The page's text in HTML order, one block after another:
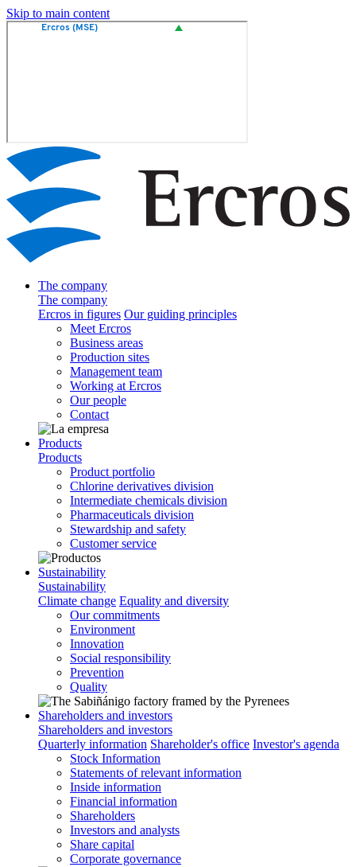
Skip to main content
The company
The company
Ercros in figures Our guiding principles
Meet Ercros
Business areas
Production sites
Management team
Working at Ercros
Our people
Contact
Products
Products
Product portfolio
Chlorine derivatives division
Intermediate chemicals division
Pharmaceuticals division
Stewardship and safety
Customer service
Sustainability
Sustainability
Climate change Equality and diversity
Our commitments
Environment
Innovation
Social responsibility
Prevention
Quality
Shareholders and investors
Shareholders and investors
Quarterly information Shareholder's office Investor's agenda
Stock Information
Statements of relevant information
Inside information
Financial information
Shareholders
Investors and analysts
Share capital
Corporate governance